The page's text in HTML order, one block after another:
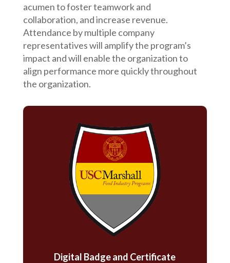
acumen to foster teamwork and
collaboration, and increase revenue.
Attendance by multiple company
representatives will amplify the program’s
impact and will enable the organization to
align performance more quickly throughout
the organization.
Digital Badge and Certificate